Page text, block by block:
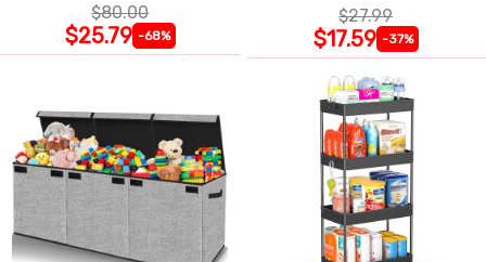
$80.00
$25.79 -68%
$27.99
$17.59 -37%